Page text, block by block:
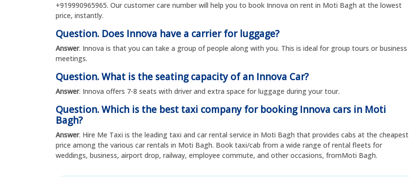
+919990965965. Our customer care number will help you to book Innova on rent in Moti Bagh at the lowest
price, instantly.
Question. Does Innova have a carrier for luggage?
Answer. Innova is that you can take a group of people along with you. This is ideal for group tours or business
meetings.
Question. What is the seating capacity of an Innova Car?
Answer. Innova offers 7-8 seats with driver and extra space for luggage during your tour.
Question. Which is the best taxi company for booking Innova cars in Moti
Bagh?
Answer. Hire Me Taxi is the leading taxi and car rental service in Moti Bagh that provides cabs at the cheapest
price among the various car rentals in Moti Bagh. Book taxi/cab from a wide range of rental fleets for
weddings, business, airport drop, railway, employee commute, and other occasions, fromMoti Bagh.